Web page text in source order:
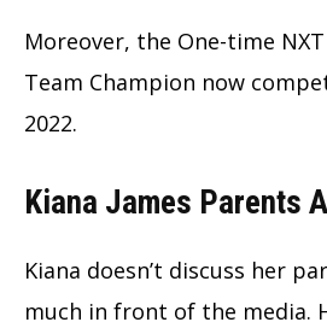
Moreover, the One-time NXT
Team Champion now
2022.
Kiana James Parents
Kiana doesn’t discuss her
much in front of the media.